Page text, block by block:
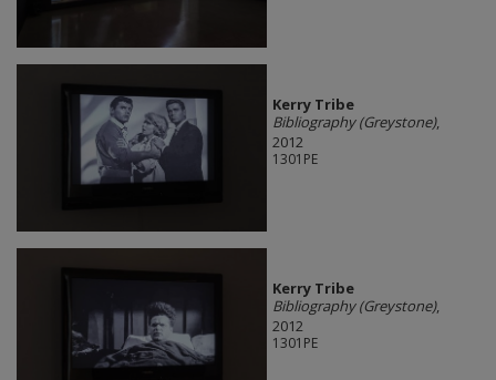
Kerry Tribe
Bibliography (Greystone),
2012
1301PE
Kerry Tribe
Bibliography (Greystone),
2012
1301PE